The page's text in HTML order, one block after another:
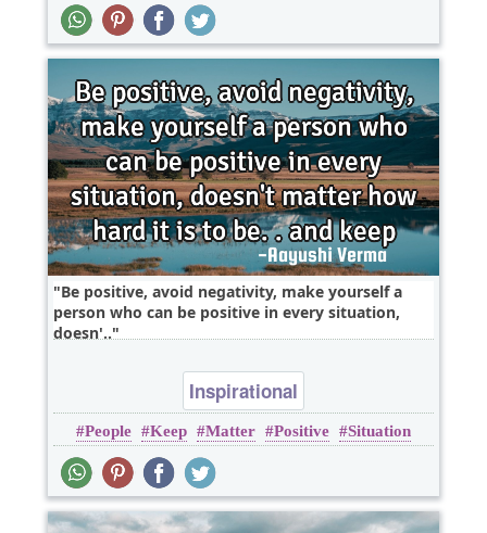
Be positive, avoid negativity, make yourself a
person who can be positive in every situation,
doesn'..
Inspirational
People Keep Matter Positive Situation